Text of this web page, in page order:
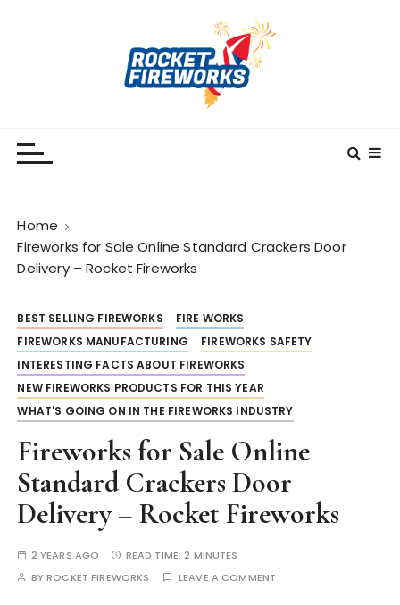
Home
Fireworks for Sale Online Standard Crackers Door
Delivery – Rocket Fireworks
BEST SELLING FIREWORKS
FIRE WORKS
FIREWORKS MANUFACTURING
FIREWORKS SAFETY
INTERESTING FACTS ABOUT FIREWORKS
NEW FIREWORKS PRODUCTS FOR THIS YEAR
WHAT'S GOING ON IN THE FIREWORKS INDUSTRY
Fireworks for Sale Online
Standard Crackers Door
Delivery – Rocket Fireworks
2 YEARS AGO READ TIME:2 MINUTES
BYROCKET FIREWORKS LEAVE A COMMENT